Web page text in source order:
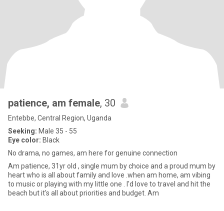
patience, am female, 30
Entebbe, Central Region, Uganda
Seeking: Male 35 - 55
Eye color: Black
No drama, no games, am here for genuine connection
Am patience, 31yr old , single mum by choice and a proud mum by
heart who is all about family and love .when am home, am vibing
to music or playing with my little one . I'd love to travel and hit the
beach but it's all about priorities and budget. Am